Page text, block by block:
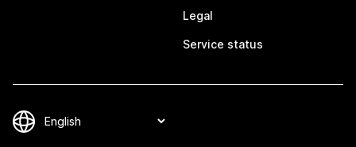
Legal
Service status